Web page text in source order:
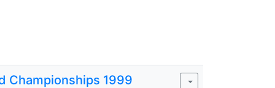
Championships 1999